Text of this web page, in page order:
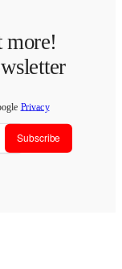
more!
Privacy
Subscribe